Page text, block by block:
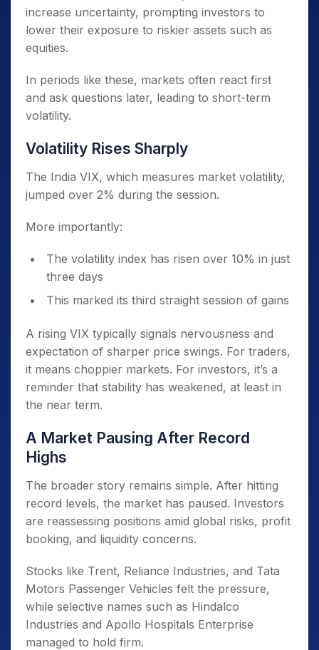
increase uncertainty, prompting investors to
lower their exposure to riskier assets such as
equities.
In periods like these, markets often react first
and ask questions later, leading to short-term
volatility.
Volatility Rises Sharply
The India VIX, which measures market volatility,
jumped over 2% during the session.
More importantly:
The volatility index has risen over 10% in just
three days
This marked its third straight session of gains
A rising VIX typically signals nervousness and
expectation of sharper price swings. For traders,
it means choppier markets. For investors, it’s a
reminder that stability has weakened, at least in
the near term.
A Market Pausing After Record
Highs
The broader story remains simple. After hitting
record levels, the market has paused. Investors
are reassessing positions amid global risks, profit
booking, and liquidity concerns.
Stocks like Trent, Reliance Industries, and Tata
Motors Passenger Vehicles felt the pressure,
while selective names such as Hindalco
Industries and Apollo Hospitals Enterprise
managed to hold firm.